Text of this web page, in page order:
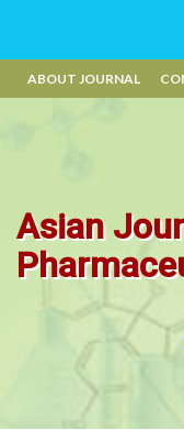
ABOUT JOURNAL
Asian